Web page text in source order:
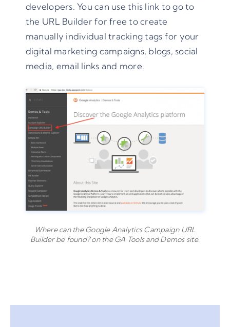
developers. You can use this link to go to
the URL Builderfor free to create
manually individual tracking tags for your
digital marketing campaigns, blogs, social
media, email links and more.
Where can the Google Analytics Campaign URL
Builder be found? on the GA Tools and Demos site.